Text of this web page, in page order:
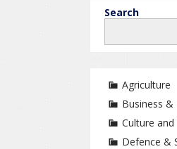
Search
Agriculture
Business &
Culture
Defence &